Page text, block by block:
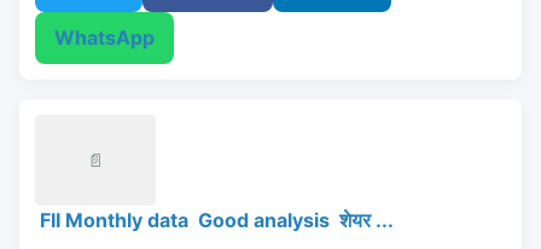
WhatsApp
📄
FII Monthly data Good analysis शेयर ...